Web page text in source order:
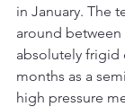
in January. The
around
absolutely frigid
months as a
high pressure